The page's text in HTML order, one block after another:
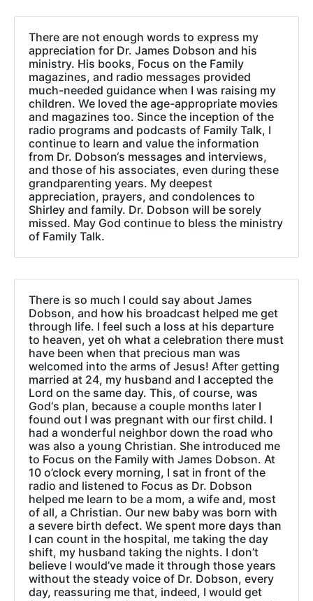
There are not enough words to express my
appreciation for Dr. James Dobson and his
ministry. His books, Focus on the Family
magazines, and radio messages provided
much-needed guidance when I was raising my
children. We loved the age-appropriate movies
and magazines too. Since the inception of the
radio programs and podcasts of Family Talk, I
continue to learn and value the information
from Dr. Dobson‘s messages and interviews,
and those of his associates, even during these
grandparenting years. My deepest
appreciation, prayers, and condolences to
Shirley and family. Dr. Dobson will be sorely
missed. May God continue to bless the ministry
of Family Talk.
There is so much I could say about James
Dobson, and how his broadcast helped me get
through life. I feel such a loss at his departure
to heaven, yet oh what a celebration there must
have been when that precious man was
welcomed into the arms of Jesus! After getting
married at 24, my husband and I accepted the
Lord on the same day. This, of course, was
God‘s plan, because a couple months later I
found out I was pregnant with our first child. I
had a wonderful neighbor down the road who
was also a young Christian. She introduced me
to Focus on the Family with James Dobson. At
10 o’clock every morning, I sat in front of the
radio and listened to Focus as Dr. Dobson
helped me learn to be a mom, a wife and, most
of all, a Christian. Our new baby was born with
a severe birth defect. We spent more days than
I can count in the hospital, me taking the day
shift, my husband taking the nights. I don’t
believe I would’ve made it through those years
without the steady voice of Dr. Dobson, every
day, reassuring me that, indeed, I would get